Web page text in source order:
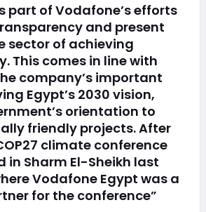
part of Vodafone’s efforts
and present
sector of achieving
This comes in line with
company’s important
Egypt’s 2030 vision,
orientation to
friendly projects. After
climate conference
in Sharm El-Sheikh last
Vodafone Egypt was a
for the conference”